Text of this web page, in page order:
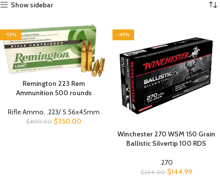
Show sidebar
-13%
Remington 223 Rem
Ammunition 500 rounds
Rifle Ammo, .223/ 5.56x45mm
$400.00 $350.00
-45%
Winchester 270 WSM 150 Grain
Ballistic Silvertip 100 RDS
.270
$266.00 $144.99